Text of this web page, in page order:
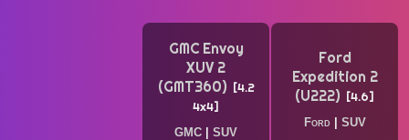
GMC Envoy
XUV 2
(GMT360)
4.2
4x4
GMC SUV
Ford
Expedition 2
(U222)
4.6
Ford SUV